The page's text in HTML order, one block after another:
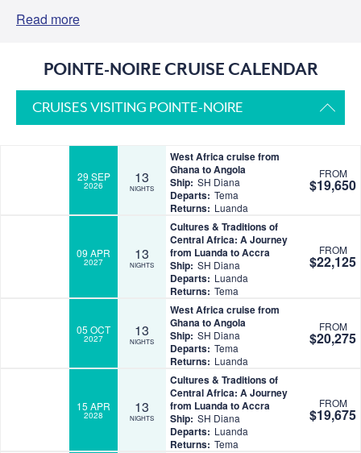
Read more
POINTE-NOIRE CRUISE CALENDAR
CRUISES VISITING POINTE-NOIRE
29 SEP
2026 13
NIGHTS
West Africa cruise from
Ghana to Angola
Ship: SH Diana
Departs: Tema
Returns: Luanda
FROM
$19,650
09 APR
2027 13
NIGHTS
Cultures & Traditions of
Central Africa: A Journey
from Luanda to Accra
Ship: SH Diana
Departs: Luanda
Returns: Tema
FROM
$22,125
05 OCT
2027 13
NIGHTS
West Africa cruise from
Ghana to Angola
Ship: SH Diana
Departs: Tema
Returns: Luanda
FROM
$20,275
15 APR
2028 13
NIGHTS
Cultures & Traditions of
Central Africa: A Journey
from Luanda to Accra
Ship: SH Diana
Departs: Luanda
Returns: Tema
FROM
$19,675